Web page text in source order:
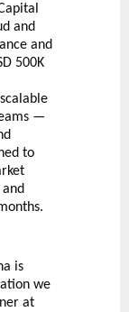
and
and
500K
—
to
is
we
at